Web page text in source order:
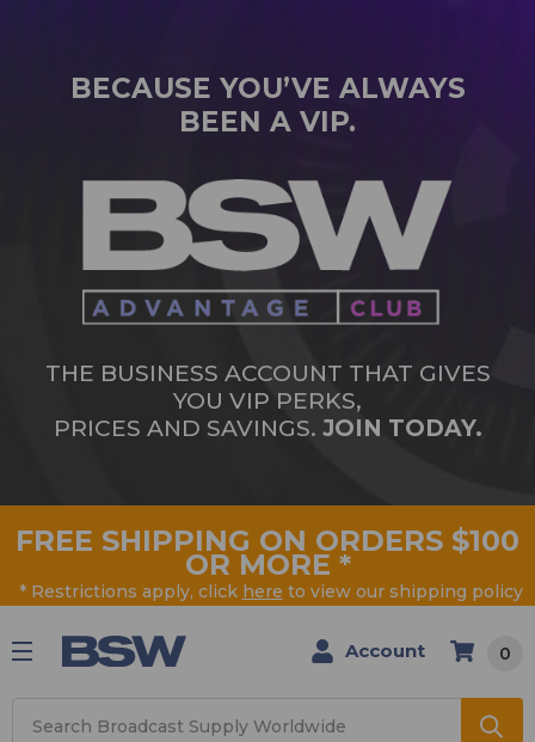
BECAUSE YOU’VE ALWAYS
BEEN A VIP.
THE BUSINESS ACCOUNT THAT GIVES
YOU VIP PERKS,
PRICES AND SAVINGS. JOIN TODAY.
FREE SHIPPING ON ORDERS $100
OR MORE *
* Restrictions apply, click here to view our shipping policy
Account 0